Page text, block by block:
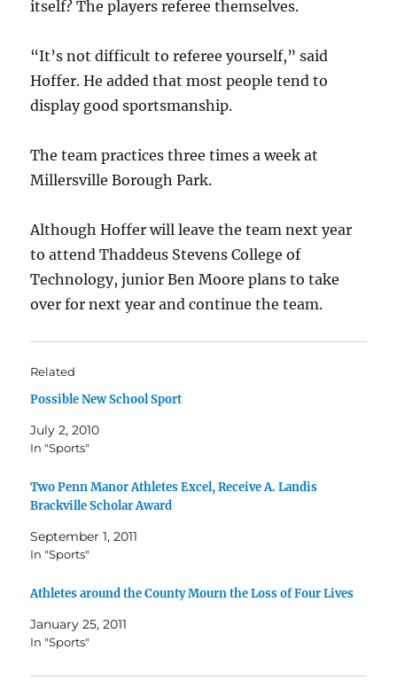
itself? The players referee themselves.
“It’s not difficult to referee yourself,” said
Hoffer. He added that most people tend to
display good sportsmanship.
The team practices three times a week at
Millersville Borough Park.
Although Hoffer will leave the team next year
to attend Thaddeus Stevens College of
Technology, junior Ben Moore plans to take
over for next year and continue the team.
Related
Possible New School Sport
July 2, 2010
In "Sports"
Two Penn Manor Athletes Excel, Receive A. Landis
Brackville Scholar Award
September 1, 2011
In "Sports"
Athletes around the County Mourn the Loss of Four Lives
January 25, 2011
In "Sports"